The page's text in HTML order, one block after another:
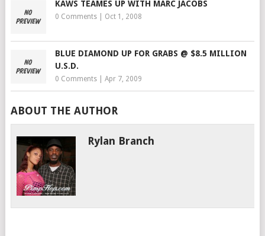
KAWS TEAMES UP WITH MARC JACOBS
0 Comments| Oct 1, 2008
BLUE DIAMOND UP FOR GRABS @ $8.5 MILLION
U.S.D.
0 Comments| Apr 7, 2009
ABOUT THE AUTHOR
Rylan Branch